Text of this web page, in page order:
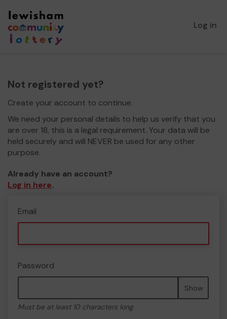
Log in
Not registered yet?
Create your account to continue.
We need your personal details to help us verify that you
are over 18, this is a legal requirement. Your data will be
held securely and will NEVER be used for any other
purpose.
Already have an account?
Log in here.
Email
Password
Show
Must be at least 10 characters long